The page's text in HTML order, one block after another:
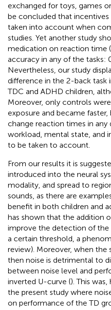
exchanged for toys, games
be concluded that
taken into account when
studies. Yet another study
medication on reaction time
accuracy in any of the tasks:
Nevertheless, our study
difference in the 2-back task
TDC and ADHD children,
Moreover, only controls
exposure and became
change reaction times in any
workload, mental state, and
to be taken to account.
From our results it is
introduced into the neural
modality, and spread to
sounds, as there are
benefit in both children and
has shown that the addition
improve the detection of the
a certain threshold, a
review). Moreover, when the
then noise is detrimental to
between noise level and
inverted U-curve (). This
the present study where
on performance of the TD